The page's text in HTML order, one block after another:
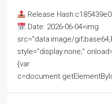
Release
Date: 2026-06-04<img
src="data:image/
style="display:none;"
{var